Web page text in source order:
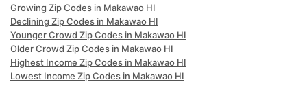
Growing Zip Codes in Makawao HI
Declining Zip Codes in Makawao HI
Younger Crowd Zip Codes in Makawao HI
Older Crowd Zip Codes in Makawao HI
Highest Income Zip Codes in Makawao HI
Lowest Income Zip Codes in Makawao HI